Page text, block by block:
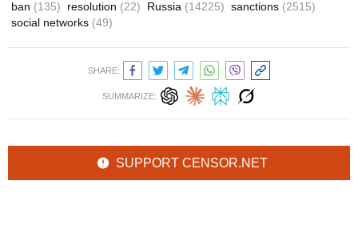
ban (135) resolution (22) Russia (14225) sanctions (2515)
social networks (49)
SHARE:
SUMMARIZE:
SUPPORT CENSOR.NET